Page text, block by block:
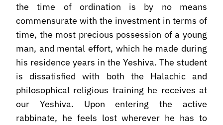
the time of ordination is by no means
commensurate with the investment in terms of
time, the most precious possession of a young
man, and mental effort, which he made during
his residence years in the Yeshiva. The student
is dissatisfied with both the Halachic and
philosophical religious training he receives at
our Yeshiva. Upon entering the active
rabbinate, he feels lost wherever he has to